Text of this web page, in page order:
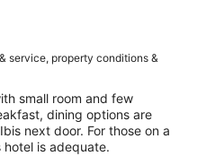
service, property conditions &
small room and few
dining options are
next door. For those on a
is adequate.